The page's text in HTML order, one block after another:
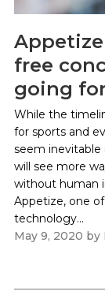
free
going
While the
for sports and
seem
will see more
without human
Appetize, one
technology...
May 9, 2020 by